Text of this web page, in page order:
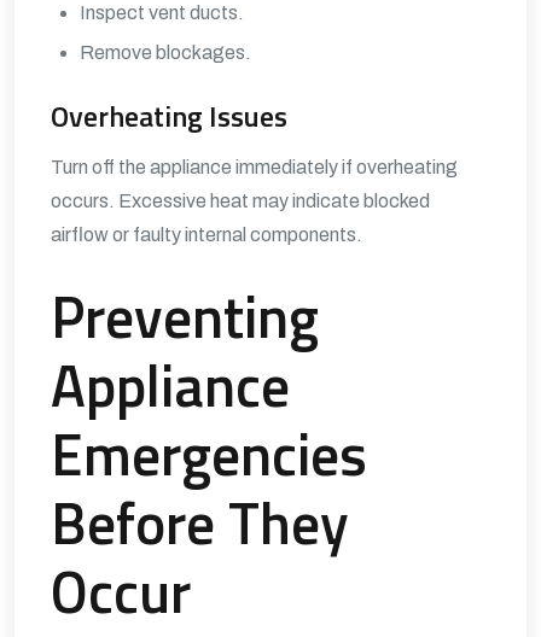
Inspect vent ducts.
Remove blockages.
Overheating Issues
Turn off the appliance immediately if overheating
occurs. Excessive heat may indicate blocked
airflow or faulty internal components.
Preventing
Appliance
Emergencies
Before They
Occur